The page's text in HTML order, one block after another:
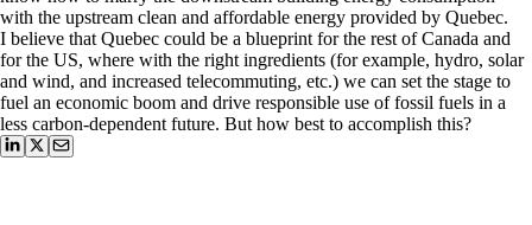
with the upstream clean and affordable energy provided by Quebec.
I believe that Quebec could be a blueprint for the rest of Canada and
for the US, where with the right ingredients (for example, hydro, solar
and wind, and increased telecommuting, etc.) we can set the stage to
fuel an economic boom and drive responsible use of fossil fuels in a
less carbon-dependent future. But how best to accomplish this?